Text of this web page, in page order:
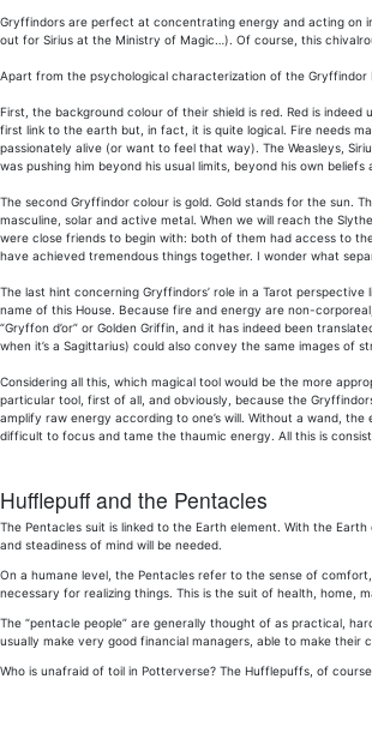
Gryffindors are perfect at concentrating energy and acting on
out for Sirius at the Ministry of Magic…). Of course, this
Apart from the psychological characterization of the
First, the background colour of their shield is red. Red is
first link to the earth but, in fact, it is quite logical. Fire needs
passionately alive (or want to feel that way). The Weasleys,
was pushing him beyond his usual limits, beyond his own beliefs
The second Gryffindor colour is gold. Gold stands for the sun.
masculine, solar and active metal. When we will reach the
were close friends to begin with: both of them had access to
have achieved tremendous things together. I wonder what
The last hint concerning Gryffindors’ role in a Tarot
name of this House. Because fire and energy are non-
“Gryffon d’or” or Golden Griffin, and it has indeed been
when it’s a Sagittarius) could also convey the same images
Considering all this, which magical tool would be the more
particular tool, first of all, and obviously, because the
amplify raw energy according to one’s will. Without a wand,
difficult to focus and tame the thaumic energy. All this is
Hufflepuff and the Pentacles
The Pentacles suit is linked to the Earth element. With the
and steadiness of mind will be needed.
On a humane level, the Pentacles refer to the sense of
necessary for realizing things. This is the suit of health, home,
The “pentacle people” are generally thought of as practical,
usually make very good financial managers, able to make
Who is unafraid of toil in Potterverse? The Hufflepuffs, of